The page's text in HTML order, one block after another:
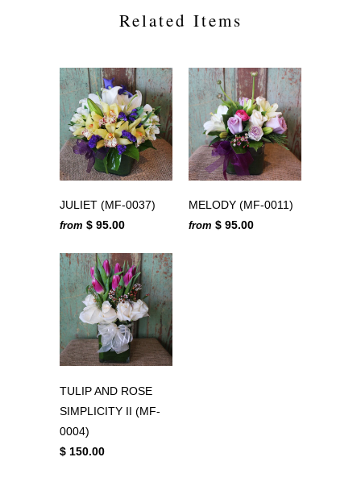
Related Items
JULIET (MF-0037)
from $ 95.00
MELODY (MF-0011)
from $ 95.00
TULIP AND ROSE
SIMPLICITY II (MF-
0004)
$ 150.00